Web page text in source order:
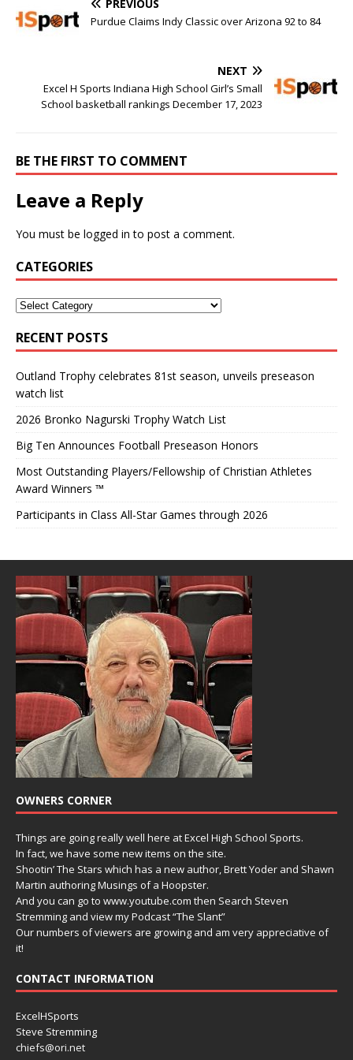
PREVIOUS
Purdue Claims Indy Classic over Arizona 92 to 84
NEXT
Excel H Sports Indiana High School Girl’s Small
School basketball rankings December 17, 2023
BE THE FIRST TO COMMENT
Leave a Reply
You must be logged in to post a comment.
CATEGORIES
RECENT POSTS
Outland Trophy celebrates 81st season, unveils preseason
watch list
2026 Bronko Nagurski Trophy Watch List
Big Ten Announces Football Preseason Honors
Most Outstanding Players/Fellowship of Christian Athletes
Award Winners ™
Participants in Class All-Star Games through 2026
OWNERS CORNER
Things are going really well here at Excel High School Sports.
In fact, we have some new items on the site.
Shootin’ The Stars which has a new author, Brett Yoder and Shawn
Martin authoring Musings of a Hoopster.
And you can go to www.youtube.com then Search Steven
Stremming and view my Podcast “The Slant”
Our numbers of viewers are growing and am very appreciative of
it!
CONTACT INFORMATION
ExcelHSports
Steve Stremming
chiefs@ori.net